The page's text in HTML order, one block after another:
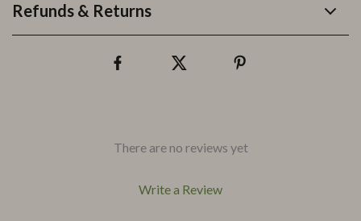
Refunds & Returns
There are no reviews yet
Write a Review